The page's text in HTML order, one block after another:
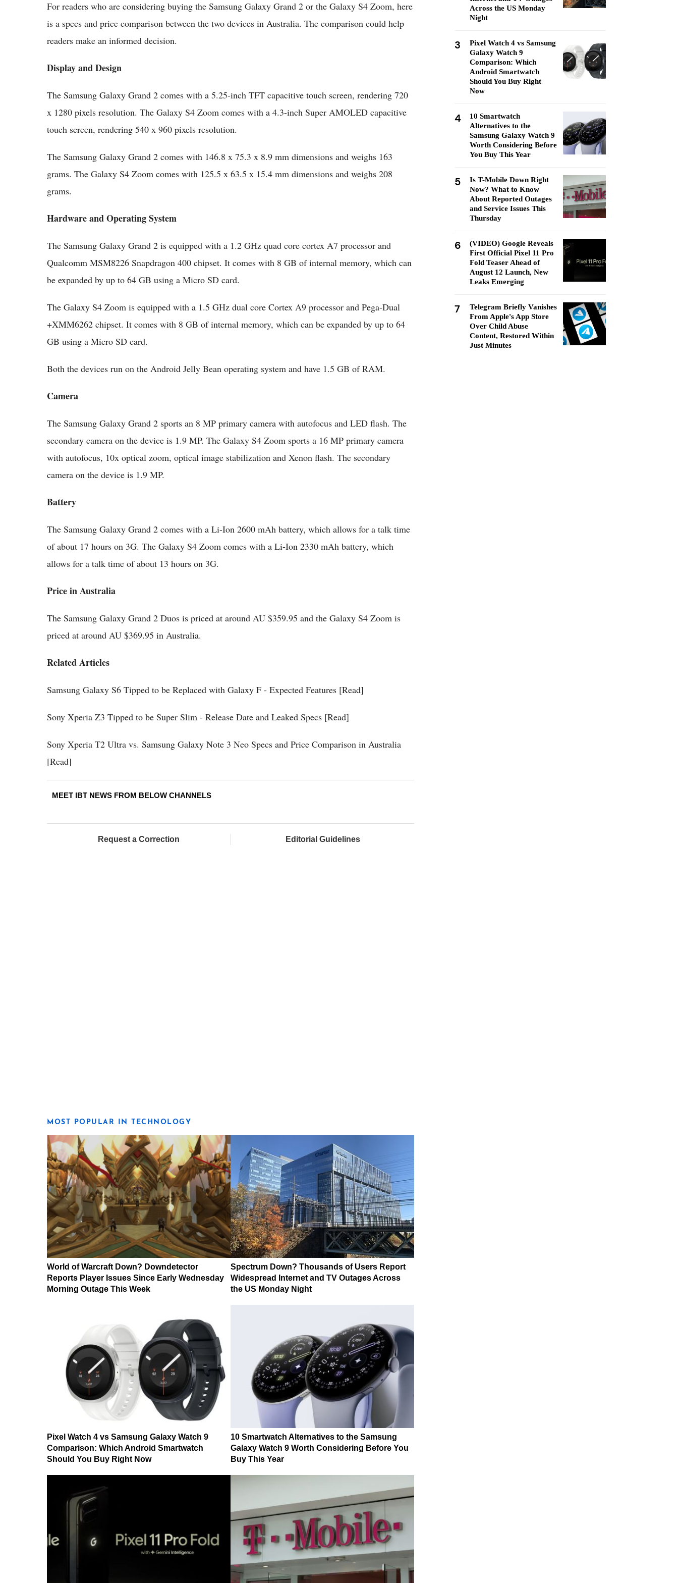
For readers who are considering buying the Samsung Galaxy Grand 2 or the Galaxy S4 Zoom, here
is a specs and price comparison between the two devices in Australia. The comparison could help
readers make an informed decision.
Display and Design
The Samsung Galaxy Grand 2 comes with a 5.25-inch TFT capacitive touch screen, rendering 720
x 1280 pixels resolution. The Galaxy S4 Zoom comes with a 4.3-inch Super AMOLED capacitive
touch screen, rendering 540 x 960 pixels resolution.
The Samsung Galaxy Grand 2 comes with 146.8 x 75.3 x 8.9 mm dimensions and weighs 163
grams. The Galaxy S4 Zoom comes with 125.5 x 63.5 x 15.4 mm dimensions and weighs 208
grams.
Hardware and Operating System
The Samsung Galaxy Grand 2 is equipped with a 1.2 GHz quad core cortex A7 processor and
Qualcomm MSM8226 Snapdragon 400 chipset. It comes with 8 GB of internal memory, which can
be expanded by up to 64 GB using a Micro SD card.
The Galaxy S4 Zoom is equipped with a 1.5 GHz dual core Cortex A9 processor and Pega-Dual
+XMM6262 chipset. It comes with 8 GB of internal memory, which can be expanded by up to 64
GB using a Micro SD card.
Both the devices run on the Android Jelly Bean operating system and have 1.5 GB of RAM.
Camera
The Samsung Galaxy Grand 2 sports an 8 MP primary camera with autofocus and LED flash. The
secondary camera on the device is 1.9 MP. The Galaxy S4 Zoom sports a 16 MP primary camera
with autofocus, 10x optical zoom, optical image stabilization and Xenon flash. The secondary
camera on the device is 1.9 MP.
Battery
The Samsung Galaxy Grand 2 comes with a Li-Ion 2600 mAh battery, which allows for a talk time
of about 17 hours on 3G. The Galaxy S4 Zoom comes with a Li-Ion 2330 mAh battery, which
allows for a talk time of about 13 hours on 3G.
Price in Australia
The Samsung Galaxy Grand 2 Duos is priced at around AU $359.95 and the Galaxy S4 Zoom is
priced at around AU $369.95 in Australia.
Related Articles
Samsung Galaxy S6 Tipped to be Replaced with Galaxy F - Expected Features [Read]
Sony Xperia Z3 Tipped to be Super Slim - Release Date and Leaked Specs [Read]
Sony Xperia T2 Ultra vs. Samsung Galaxy Note 3 Neo Specs and Price Comparison in Australia
[Read]
MEET IBT NEWS FROM BELOW CHANNELS
Request a Correction Editorial Guidelines
MOST POPULAR IN TECHNOLOGY
World of Warcraft Down? Downdetector
Reports Player Issues Since Early Wednesday
Morning Outage This Week
Spectrum Down? Thousands of Users Report
Widespread Internet and TV Outages Across
the US Monday Night
Pixel Watch 4 vs Samsung Galaxy Watch 9
Comparison: Which Android Smartwatch
Should You Buy Right Now
10 Smartwatch Alternatives to the Samsung
Galaxy Watch 9 Worth Considering Before You
Buy This Year
Across the US Monday
Night
3
Pixel Watch 4 vs Samsung
Galaxy Watch 9
Comparison: Which
Android Smartwatch
Should You Buy Right
Now
4
10 Smartwatch
Alternatives to the
Samsung Galaxy Watch 9
Worth Considering Before
You Buy This Year
5
Is T-Mobile Down Right
Now? What to Know
About Reported Outages
and Service Issues This
Thursday
6
(VIDEO) Google Reveals
First Official Pixel 11 Pro
Fold Teaser Ahead of
August 12 Launch, New
Leaks Emerging
7
Telegram Briefly Vanishes
From Apple's App Store
Over Child Abuse
Content, Restored Within
Just Minutes